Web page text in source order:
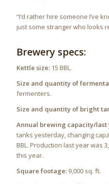
“I’d rather hire someone I’ve
just some stranger who looks
Brewery specs:
Kettle size:15 BBL.
Size and quantity of
fermenters.
Size and quantity of bright
Annual brewing capacity/last
tanks yesterday, changing
BBL. Production last year was
this year.
Square footage:9,000 sq. ft.